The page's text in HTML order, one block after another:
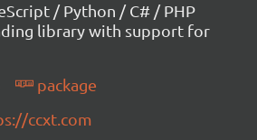
/ Python / C# / PHP
library with support for
package
ccxt.com